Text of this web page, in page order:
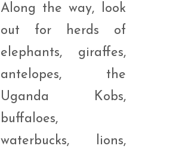
Along the way, look
out for herds of
elephants, giraffes,
antelopes, the
Uganda Kobs,
buffaloes,
waterbucks, lions,